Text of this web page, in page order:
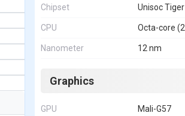
Chipset Unisoc
CPU Octa-core
Nanometer 12 nm
Graphics
GPU Mali-G57